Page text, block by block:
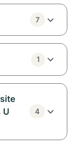
7
1
U
4